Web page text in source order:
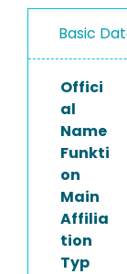
PROJECTS
Basic
Offici
al
Name
Funkti
on
Main
Affilia
tion
Typ